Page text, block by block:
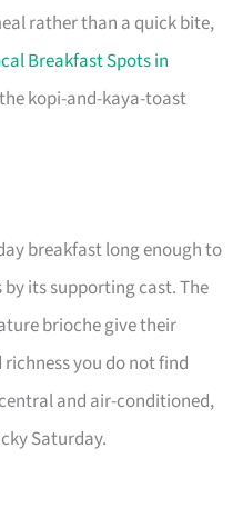
rather than a quick bite,
Breakfast Spots in
kopi-and-kaya-toast
breakfast long enough to
its supporting cast. The
brioche give their
you do not find
and air-conditioned,
Saturday.